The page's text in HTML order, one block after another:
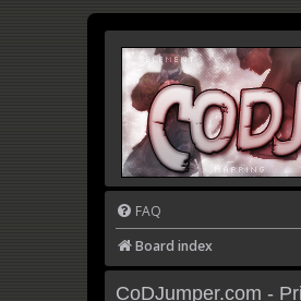
FAQ
Board index
CoDJumper.com -